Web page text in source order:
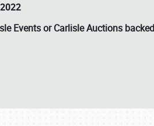
EventsorCarlisle Auctions